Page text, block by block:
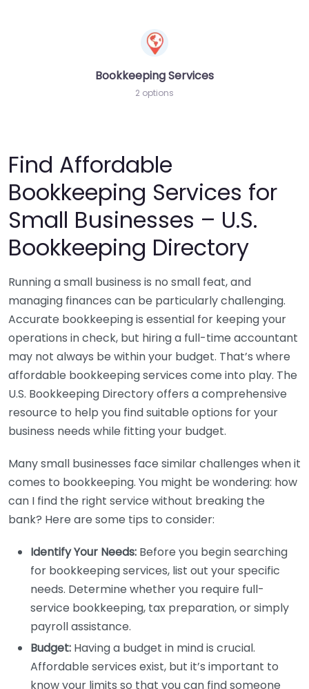
Bookkeeping Services
2 options
Find Affordable
Bookkeeping Services for
Small Businesses – U.S.
Bookkeeping Directory
Running a small business is no small feat, and
managing finances can be particularly challenging.
Accurate bookkeeping is essential for keeping your
operations in check, but hiring a full-time accountant
may not always be within your budget. That’s where
affordable bookkeeping services come into play. The
U.S. Bookkeeping Directory offers a comprehensive
resource to help you find suitable options for your
business needs while fitting your budget.
Many small businesses face similar challenges when it
comes to bookkeeping. You might be wondering: how
can I find the right service without breaking the
bank? Here are some tips to consider:
Identify Your Needs: Before you begin searching
for bookkeeping services, list out your specific
needs. Determine whether you require full-
service bookkeeping, tax preparation, or simply
payroll assistance.
Budget: Having a budget in mind is crucial.
Affordable services exist, but it’s important to
know your limits so that you can find someone